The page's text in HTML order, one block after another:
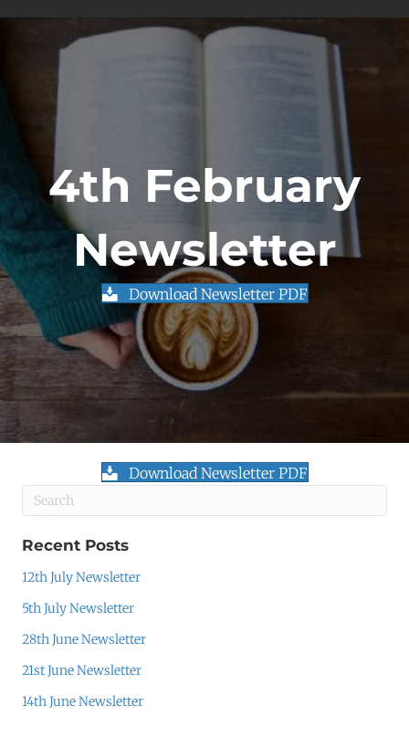
4th February
Newsletter
Download Newsletter PDF
Download Newsletter PDF
Recent Posts
12th July Newsletter
5th July Newsletter
28th June Newsletter
21st June Newsletter
14th June Newsletter